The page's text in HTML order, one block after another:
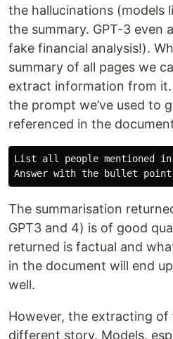
the hallucinations (models
the summary. GPT-3 even
fake financial analysis!).
summary of all pages we
extract information from it.
the prompt we’ve used to
referenced in the
List all people mentioned
The summarisation
GPT3 and 4) is of good
returned is factual and
in the document will end
well.
However, the extracting of
different story. Models,